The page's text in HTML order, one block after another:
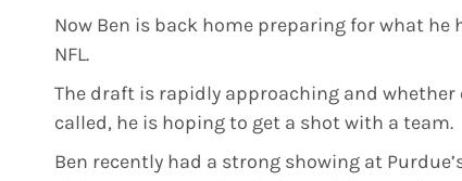
Now Ben is back home preparing for what
NFL.
The draft is rapidly approaching and whether
called, he is hoping to get a shot with a team.
Ben recently had a strong showing at